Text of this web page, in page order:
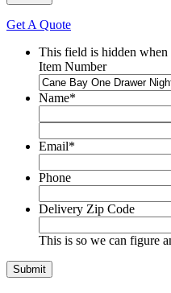
Get A Quote
This field is hidden
Item Number
Name*
Email*
Phone
Delivery Zip Code
This is so we can figure